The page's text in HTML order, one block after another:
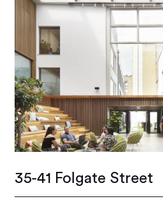
35-41 Folgate Street